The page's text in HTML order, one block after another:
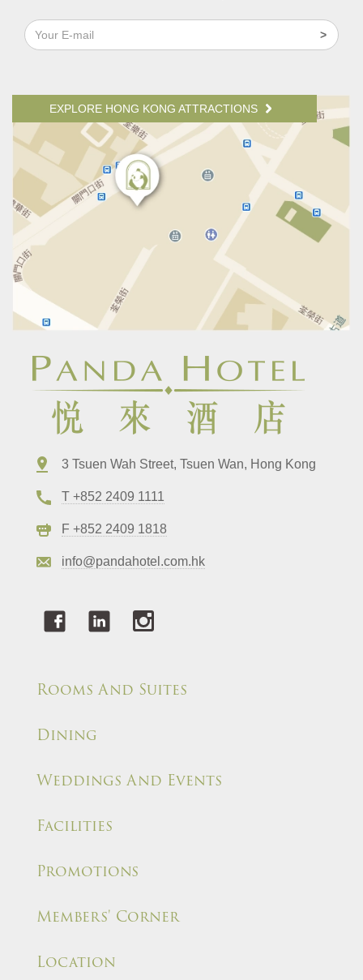
EXPLORE HONG KONG ATTRACTIONS
3 Tsuen Wah Street, Tsuen Wan, Hong Kong
T +852 2409 1111
F +852 2409 1818
info@pandahotel.com.hk
Rooms And Suites
Dining
Weddings And Events
Facilities
Promotions
Members' Corner
Location